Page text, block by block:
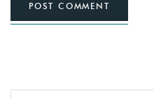
POST COMMENT